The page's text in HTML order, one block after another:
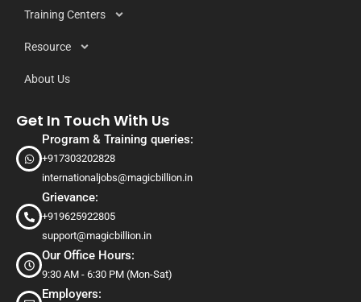
Training Centers
Resource
About Us
Get In Touch With Us
Program & Training queries:
+917303202828
internationaljobs@magicbillion.in
Grievance:
+919625922805
support@magicbillion.in
Our Office Hours:
9:30 AM - 6:30 PM (Mon-Sat)
Employers: